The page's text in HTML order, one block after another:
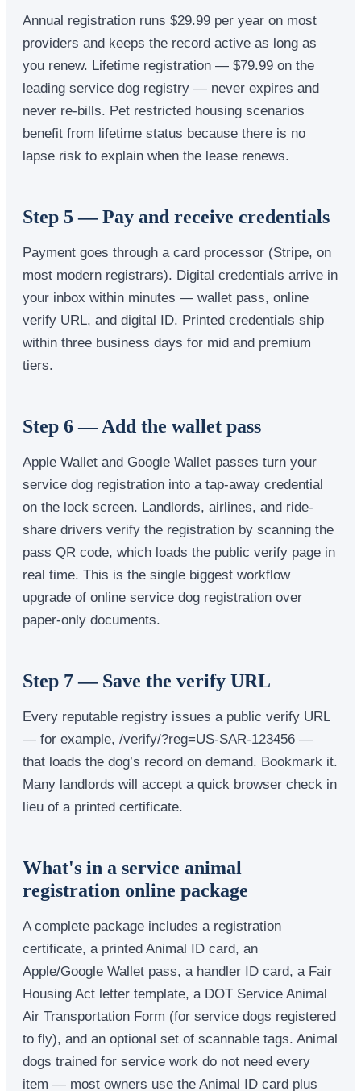
Annual registration runs $29.99 per year on most
providers and keeps the record active as long as
you renew. Lifetime registration — $79.99 on the
leading service dog registry — never expires and
never re-bills. Pet restricted housing scenarios
benefit from lifetime status because there is no
lapse risk to explain when the lease renews.
Step 5 — Pay and receive credentials
Payment goes through a card processor (Stripe, on
most modern registrars). Digital credentials arrive in
your inbox within minutes — wallet pass, online
verify URL, and digital ID. Printed credentials ship
within three business days for mid and premium
tiers.
Step 6 — Add the wallet pass
Apple Wallet and Google Wallet passes turn your
service dog registration into a tap-away credential
on the lock screen. Landlords, airlines, and ride-
share drivers verify the registration by scanning the
pass QR code, which loads the public verify page in
real time. This is the single biggest workflow
upgrade of online service dog registration over
paper-only documents.
Step 7 — Save the verify URL
Every reputable registry issues a public verify URL
— for example, /verify/?reg=US-SAR-123456 —
that loads the dog’s record on demand. Bookmark it.
Many landlords will accept a quick browser check in
lieu of a printed certificate.
What's in a service animal
registration online package
A complete package includes a registration
certificate, a printed Animal ID card, an
Apple/Google Wallet pass, a handler ID card, a Fair
Housing Act letter template, a DOT Service Animal
Air Transportation Form (for service dogs registered
to fly), and an optional set of scannable tags. Animal
dogs trained for service work do not need every
item — most owners use the Animal ID card plus